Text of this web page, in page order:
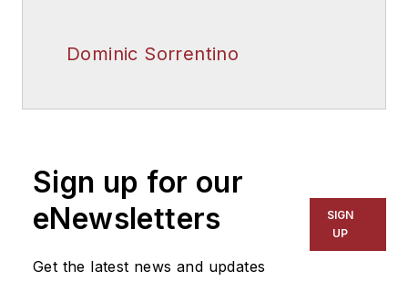
Dominic Sorrentino
Sign up for our
eNewsletters
Get the latest news and updates
SIGN
UP